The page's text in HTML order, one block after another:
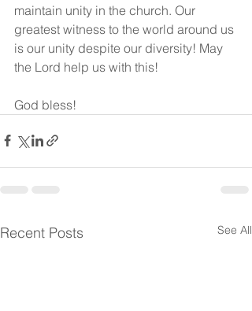
maintain unity in the church. Our
greatest witness to the world around us
is our unity despite our diversity! May
the Lord help us with this!
God bless!
Recent Posts See All